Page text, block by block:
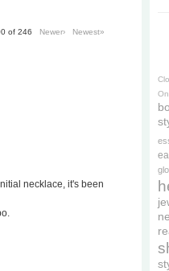
of 246 Newer› Newest»
necklace, it's been